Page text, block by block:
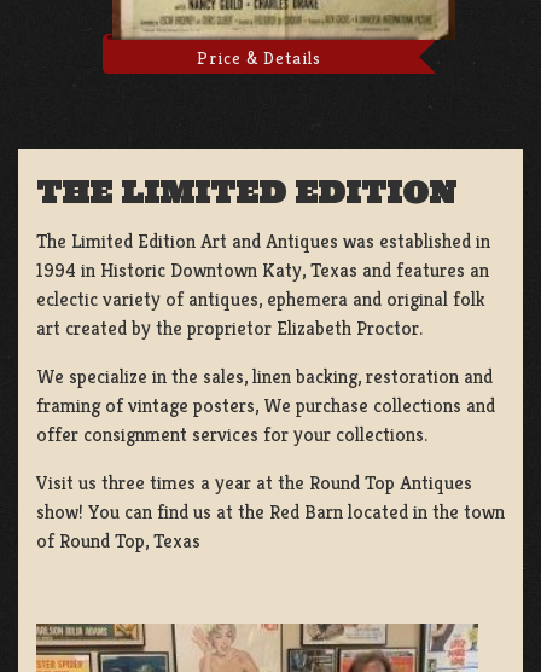
Price & Details
THE LIMITED EDITION
The Limited Edition Art and Antiques was established in
1994 in Historic Downtown Katy, Texas and features an
eclectic variety of antiques, ephemera and original folk
art created by the proprietor Elizabeth Proctor.
We specialize in the sales, linen backing, restoration and
framing of vintage posters, We purchase collections and
offer consignment services for your collections.
Visit us three times a year at the Round Top Antiques
show! You can find us at the Red Barn located in the town
of Round Top, Texas